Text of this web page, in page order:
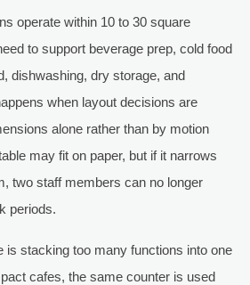
operate within 10 to 30 square
to support beverage prep, cold food
dishwashing, dry storage, and
when layout decisions are
alone rather than by motion
may fit on paper, but if it narrows
two staff members can no longer
periods.
is stacking too many functions into one
cafes, the same counter is used